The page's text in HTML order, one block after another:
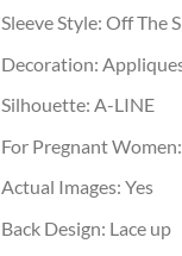
Sleeve Style: Off The
Decoration:
Silhouette: A-LINE
For Pregnant Women:
Actual Images: Yes
Back Design: Lace up